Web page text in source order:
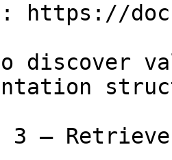
https://
discover
3 —